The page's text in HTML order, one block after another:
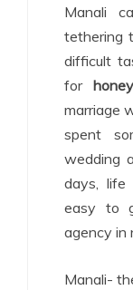
Manali
tethering
difficult
for
marriage
spent
wedding
days, life
easy to
agency in
Manali-